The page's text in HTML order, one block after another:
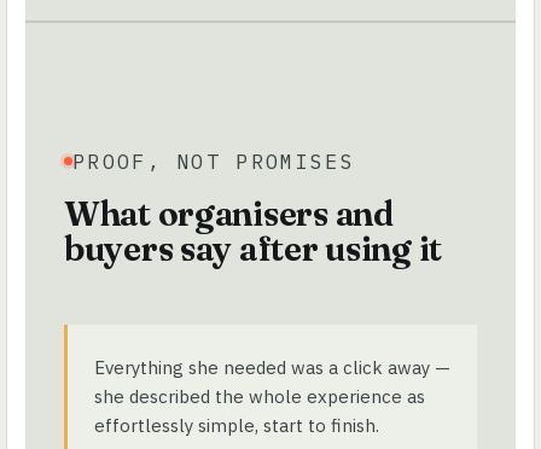
PROOF, NOT PROMISES
What organisers and
buyers say after using it
Everything she needed was a click away —
she described the whole experience as
effortlessly simple, start to finish.